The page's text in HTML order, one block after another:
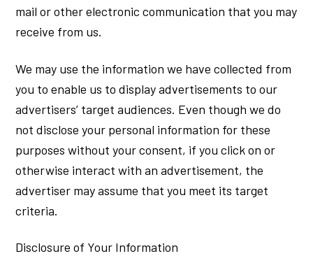
mail or other electronic communication that you may
receive from us.
We may use the information we have collected from
you to enable us to display advertisements to our
advertisers’ target audiences. Even though we do
not disclose your personal information for these
purposes without your consent, if you click on or
otherwise interact with an advertisement, the
advertiser may assume that you meet its target
criteria.
Disclosure of Your Information